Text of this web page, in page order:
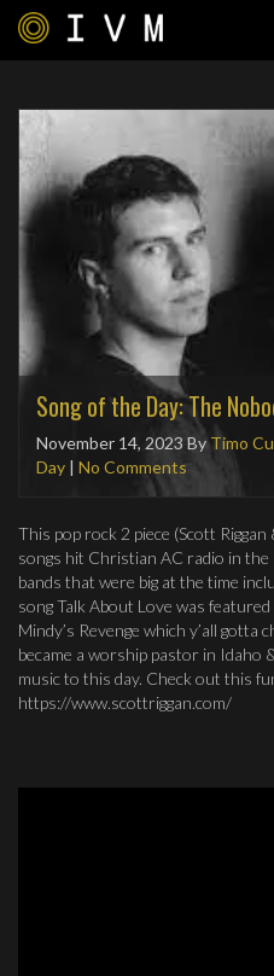
Song of the Day: The
November 14, 2023 ByTimo
Day | No Comments
This pop rock 2 piece (Scott
songs hit Christian AC radio in the
bands that were big at the time
song Talk About Love was
Mindy’s Revenge which y’all
became a worship pastor in Idaho
music to this day. Check out this
https://www.scottriggan.com/